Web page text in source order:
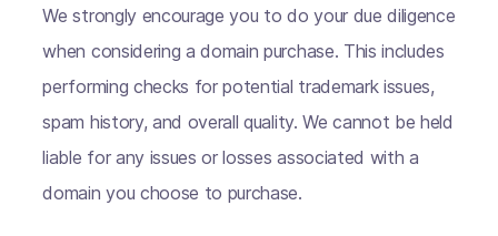
We strongly encourage you to do your due diligence
when considering a domain purchase. This includes
performing checks for potential trademark issues,
spam history, and overall quality. We cannot be held
liable for any issues or losses associated with a
domain you choose to purchase.